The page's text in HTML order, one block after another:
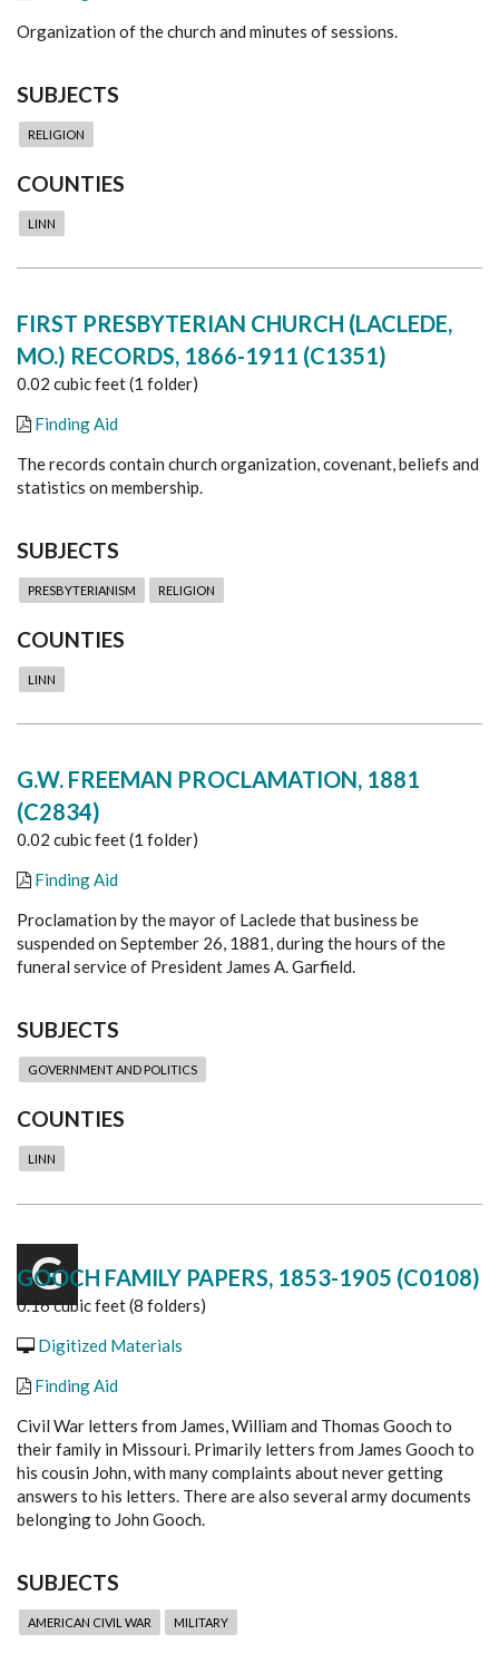
Organization of the church and minutes of sessions.
SUBJECTS
RELIGION
COUNTIES
LINN
FIRST PRESBYTERIAN CHURCH (LACLEDE,
MO.) RECORDS, 1866-1911 (C1351)
0.02 cubic feet (1 folder)
Finding Aid
The records contain church organization, covenant, beliefs and
statistics on membership.
SUBJECTS
PRESBYTERIANISM RELIGION
COUNTIES
LINN
G.W. FREEMAN PROCLAMATION, 1881
(C2834)
0.02 cubic feet (1 folder)
Finding Aid
Proclamation by the mayor of Laclede that business be
suspended on September 26, 1881, during the hours of the
funeral service of President James A. Garfield.
SUBJECTS
GOVERNMENT AND POLITICS
COUNTIES
LINN
G
GOOCH FAMILY PAPERS, 1853-1905 (C0108)
0.16 cubic feet (8 folders)
Digitized Materials
Finding Aid
Civil War letters from James, William and Thomas Gooch to
their family in Missouri. Primarily letters from James Gooch to
his cousin John, with many complaints about never getting
answers to his letters. There are also several army documents
belonging to John Gooch.
SUBJECTS
AMERICAN CIVIL WAR MILITARY